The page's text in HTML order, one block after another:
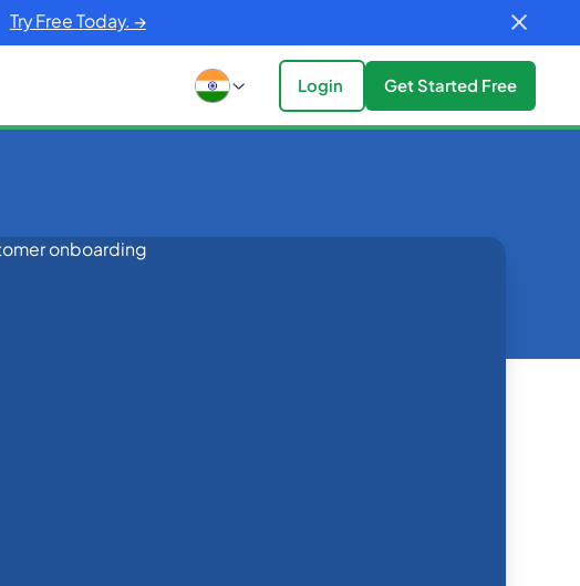
Try Free Today. →
Login Get Started Free